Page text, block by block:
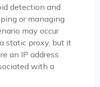
detection and
or managing
may occur
static proxy, but it
an IP address
with a